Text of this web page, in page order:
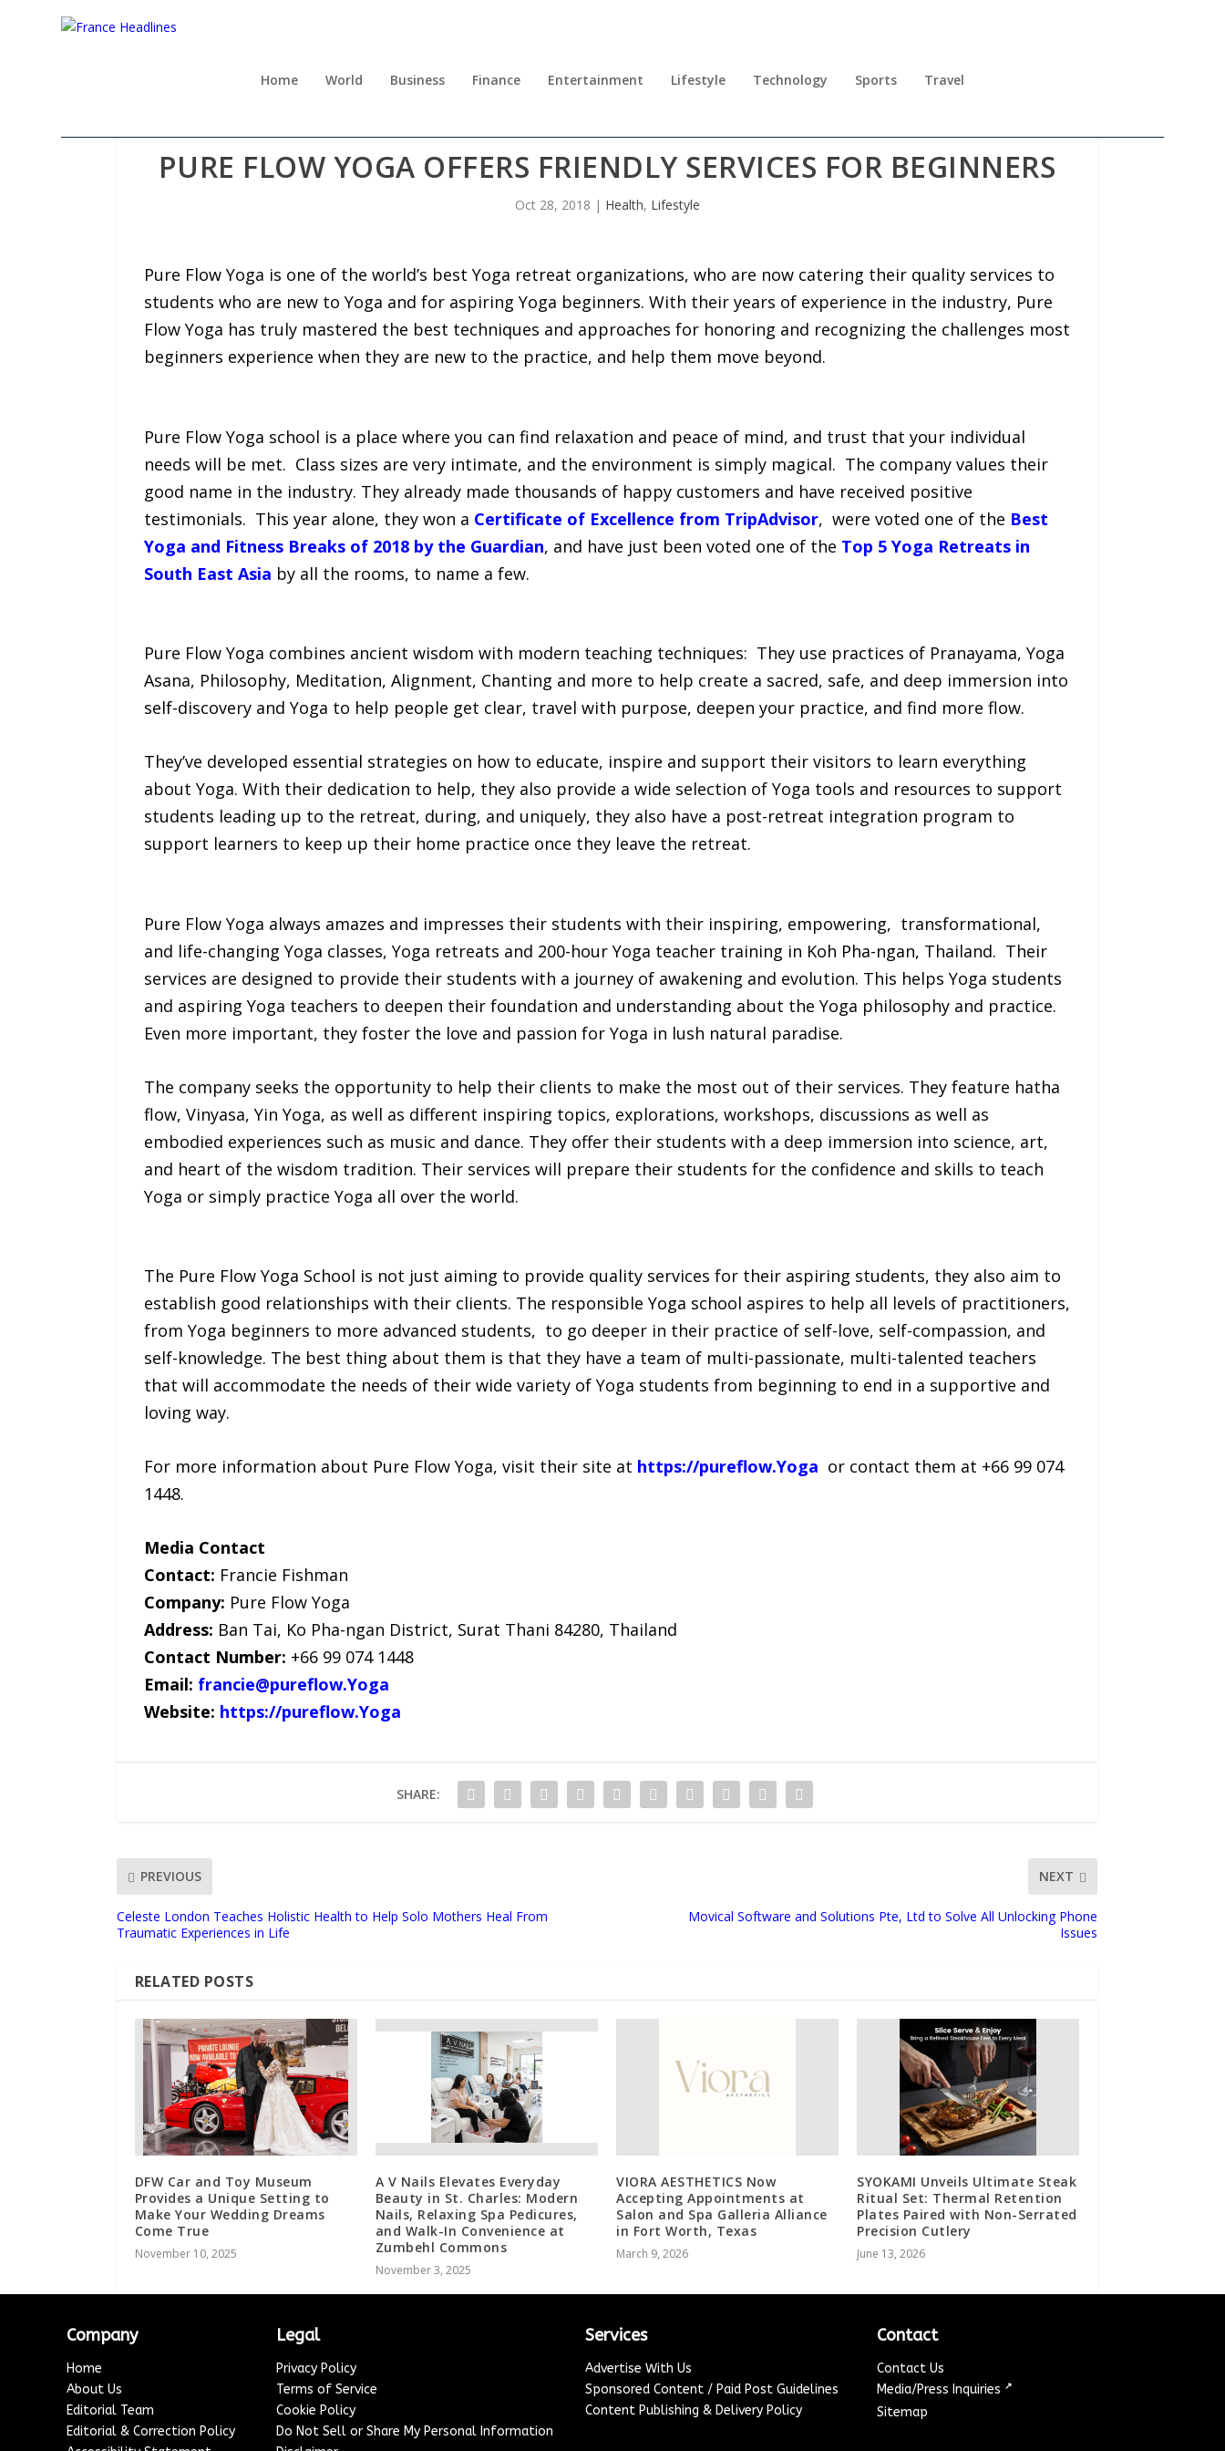
Home World Business Finance Entertainment Lifestyle Technology Sports Travel
PURE FLOW YOGA OFFERS FRIENDLY SERVICES FOR BEGINNERS
Oct 28, 2018 | Health, Lifestyle
Pure Flow Yoga is one of the world’s best Yoga retreat organizations, who are now catering their quality services to
students who are new to Yoga and for aspiring Yoga beginners. With their years of experience in the industry, Pure
Flow Yoga has truly mastered the best techniques and approaches for honoring and recognizing the challenges most
beginners experience when they are new to the practice, and help them move beyond.
Pure Flow Yoga school is a place where you can find relaxation and peace of mind, and trust that your individual
needs will be met. Class sizes are very intimate, and the environment is simply magical. The company values their
good name in the industry. They already made thousands of happy customers and have received positive
testimonials. This year alone, they won a Certificate of Excellence from TripAdvisor, were voted one of the Best
Yoga and Fitness Breaks of 2018 by the Guardian, and have just been voted one of the Top 5 Yoga Retreats in
South East Asia by all the rooms, to name a few.
Pure Flow Yoga combines ancient wisdom with modern teaching techniques: They use practices of Pranayama, Yoga
Asana, Philosophy, Meditation, Alignment, Chanting and more to help create a sacred, safe, and deep immersion into
self-discovery and Yoga to help people get clear, travel with purpose, deepen your practice, and find more flow.
They’ve developed essential strategies on how to educate, inspire and support their visitors to learn everything
about Yoga. With their dedication to help, they also provide a wide selection of Yoga tools and resources to support
students leading up to the retreat, during, and uniquely, they also have a post-retreat integration program to
support learners to keep up their home practice once they leave the retreat.
Pure Flow Yoga always amazes and impresses their students with their inspiring, empowering, transformational,
and life-changing Yoga classes, Yoga retreats and 200-hour Yoga teacher training in Koh Pha-ngan, Thailand. Their
services are designed to provide their students with a journey of awakening and evolution. This helps Yoga students
and aspiring Yoga teachers to deepen their foundation and understanding about the Yoga philosophy and practice.
Even more important, they foster the love and passion for Yoga in lush natural paradise.
The company seeks the opportunity to help their clients to make the most out of their services. They feature hatha
flow, Vinyasa, Yin Yoga, as well as different inspiring topics, explorations, workshops, discussions as well as
embodied experiences such as music and dance. They offer their students with a deep immersion into science, art,
and heart of the wisdom tradition. Their services will prepare their students for the confidence and skills to teach
Yoga or simply practice Yoga all over the world.
The Pure Flow Yoga School is not just aiming to provide quality services for their aspiring students, they also aim to
establish good relationships with their clients. The responsible Yoga school aspires to help all levels of practitioners,
from Yoga beginners to more advanced students, to go deeper in their practice of self-love, self-compassion, and
self-knowledge. The best thing about them is that they have a team of multi-passionate, multi-talented teachers
that will accommodate the needs of their wide variety of Yoga students from beginning to end in a supportive and
loving way.
For more information about Pure Flow Yoga, visit their site at https://pureflow.Yoga or contact them at +66 99 074
1448.
Media Contact
Contact: Francie Fishman
Company: Pure Flow Yoga
Address: Ban Tai, Ko Pha-ngan District, Surat Thani 84280, Thailand
Contact Number: +66 99 074 1448
Email: francie@pureflow.Yoga
Website: https://pureflow.Yoga
SHARE:
PREVIOUS
Celeste London Teaches Holistic Health to Help Solo Mothers Heal From
Traumatic Experiences in Life
NEXT
Movical Software and Solutions Pte, Ltd to Solve All Unlocking Phone
Issues
RELATED POSTS
DFW Car and Toy Museum
Provides a Unique Setting to
Make Your Wedding Dreams
Come True
November 10, 2025
A V Nails Elevates Everyday
Beauty in St. Charles: Modern
Nails, Relaxing Spa Pedicures,
and Walk-In Convenience at
Zumbehl Commons
November 3, 2025
VIORA AESTHETICS Now
Accepting Appointments at
Salon and Spa Galleria Alliance
in Fort Worth, Texas
March 9, 2026
SYOKAMI Unveils Ultimate Steak
Ritual Set: Thermal Retention
Plates Paired with Non-Serrated
Precision Cutlery
June 13, 2026
Company
Home
About Us
Editorial Team
Editorial & Correction Policy
Legal
Privacy Policy
Terms of Service
Cookie Policy
Do Not Sell or Share My Personal Information
Services
Advertise With Us
Sponsored Content / Paid Post Guidelines
Content Publishing & Delivery Policy
Contact
Contact Us
Media/Press Inquiries ↗
Sitemap